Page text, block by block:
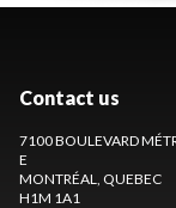
Contact us
7100 BOULEVARD
E
MONTRÉAL
, QUEBEC
H1M 1A1